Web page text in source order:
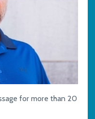
for more than 20